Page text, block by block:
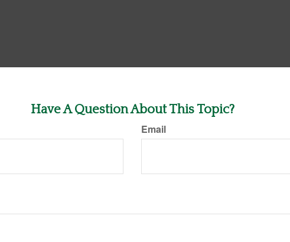
Have A Question About This Topic?
Email